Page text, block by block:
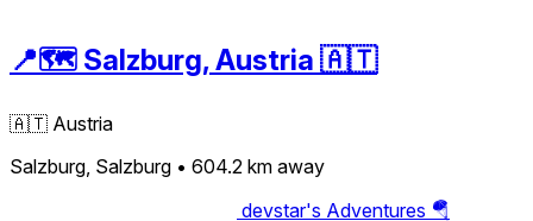
📍🗺️ Salzburg, Austria 🇦🇹
🇦🇹 Austria
Salzburg, Salzburg • 604.2 km away
devstar's Adventures 🪂